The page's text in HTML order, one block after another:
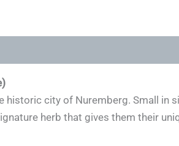
city of Nuremberg. Small in
herb that gives them their